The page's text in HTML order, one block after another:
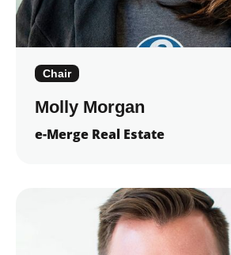
Chair
Molly Morgan
e-Merge Real Estate